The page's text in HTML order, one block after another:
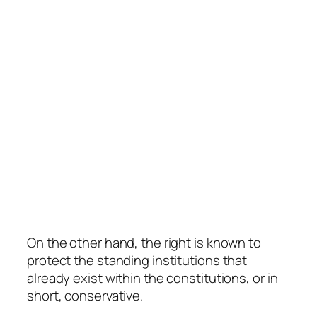
On the other hand, the right is known to
protect the standing institutions that
already exist within the constitutions, or in
short, conservative.